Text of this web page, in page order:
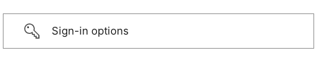
Sign-in options